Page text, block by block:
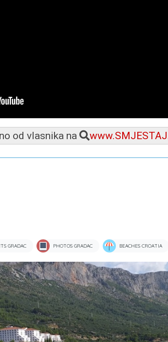
od vlasnika na
GRADAC PHOTOS GRADAC BEACHES CROATIA